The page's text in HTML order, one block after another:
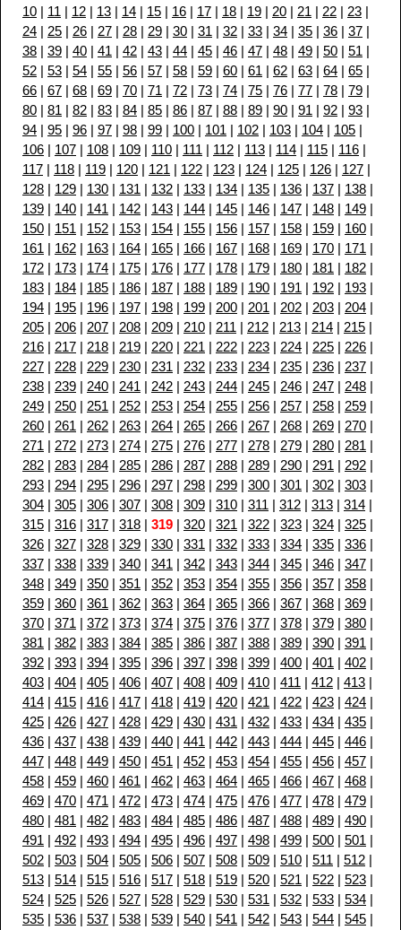
10 | 11 | 12 | 13 | 14 | 15 | 16 | 17 | 18 | 19 | 20 | 21 | 22 | 23 |
24 | 25 | 26 | 27 | 28 | 29 | 30 | 31 | 32 | 33 | 34 | 35 | 36 | 37 |
38 | 39 | 40 | 41 | 42 | 43 | 44 | 45 | 46 | 47 | 48 | 49 | 50 | 51 |
52 | 53 | 54 | 55 | 56 | 57 | 58 | 59 | 60 | 61 | 62 | 63 | 64 | 65 |
66 | 67 | 68 | 69 | 70 | 71 | 72 | 73 | 74 | 75 | 76 | 77 | 78 | 79 |
80 | 81 | 82 | 83 | 84 | 85 | 86 | 87 | 88 | 89 | 90 | 91 | 92 | 93 |
94 | 95 | 96 | 97 | 98 | 99 | 100 | 101 | 102 | 103 | 104 | 105 |
106 | 107 | 108 | 109 | 110 | 111 | 112 | 113 | 114 | 115 | 116 |
117 | 118 | 119 | 120 | 121 | 122 | 123 | 124 | 125 | 126 | 127 |
128 | 129 | 130 | 131 | 132 | 133 | 134 | 135 | 136 | 137 | 138 |
139 | 140 | 141 | 142 | 143 | 144 | 145 | 146 | 147 | 148 | 149 |
150 | 151 | 152 | 153 | 154 | 155 | 156 | 157 | 158 | 159 | 160 |
161 | 162 | 163 | 164 | 165 | 166 | 167 | 168 | 169 | 170 | 171 |
172 | 173 | 174 | 175 | 176 | 177 | 178 | 179 | 180 | 181 | 182 |
183 | 184 | 185 | 186 | 187 | 188 | 189 | 190 | 191 | 192 | 193 |
194 | 195 | 196 | 197 | 198 | 199 | 200 | 201 | 202 | 203 | 204 |
205 | 206 | 207 | 208 | 209 | 210 | 211 | 212 | 213 | 214 | 215 |
216 | 217 | 218 | 219 | 220 | 221 | 222 | 223 | 224 | 225 | 226 |
227 | 228 | 229 | 230 | 231 | 232 | 233 | 234 | 235 | 236 | 237 |
238 | 239 | 240 | 241 | 242 | 243 | 244 | 245 | 246 | 247 | 248 |
249 | 250 | 251 | 252 | 253 | 254 | 255 | 256 | 257 | 258 | 259 |
260 | 261 | 262 | 263 | 264 | 265 | 266 | 267 | 268 | 269 | 270 |
271 | 272 | 273 | 274 | 275 | 276 | 277 | 278 | 279 | 280 | 281 |
282 | 283 | 284 | 285 | 286 | 287 | 288 | 289 | 290 | 291 | 292 |
293 | 294 | 295 | 296 | 297 | 298 | 299 | 300 | 301 | 302 | 303 |
304 | 305 | 306 | 307 | 308 | 309 | 310 | 311 | 312 | 313 | 314 |
315 | 316 | 317 | 318 | 319 | 320 | 321 | 322 | 323 | 324 | 325 |
326 | 327 | 328 | 329 | 330 | 331 | 332 | 333 | 334 | 335 | 336 |
337 | 338 | 339 | 340 | 341 | 342 | 343 | 344 | 345 | 346 | 347 |
348 | 349 | 350 | 351 | 352 | 353 | 354 | 355 | 356 | 357 | 358 |
359 | 360 | 361 | 362 | 363 | 364 | 365 | 366 | 367 | 368 | 369 |
370 | 371 | 372 | 373 | 374 | 375 | 376 | 377 | 378 | 379 | 380 |
381 | 382 | 383 | 384 | 385 | 386 | 387 | 388 | 389 | 390 | 391 |
392 | 393 | 394 | 395 | 396 | 397 | 398 | 399 | 400 | 401 | 402 |
403 | 404 | 405 | 406 | 407 | 408 | 409 | 410 | 411 | 412 | 413 |
414 | 415 | 416 | 417 | 418 | 419 | 420 | 421 | 422 | 423 | 424 |
425 | 426 | 427 | 428 | 429 | 430 | 431 | 432 | 433 | 434 | 435 |
436 | 437 | 438 | 439 | 440 | 441 | 442 | 443 | 444 | 445 | 446 |
447 | 448 | 449 | 450 | 451 | 452 | 453 | 454 | 455 | 456 | 457 |
458 | 459 | 460 | 461 | 462 | 463 | 464 | 465 | 466 | 467 | 468 |
469 | 470 | 471 | 472 | 473 | 474 | 475 | 476 | 477 | 478 | 479 |
480 | 481 | 482 | 483 | 484 | 485 | 486 | 487 | 488 | 489 | 490 |
491 | 492 | 493 | 494 | 495 | 496 | 497 | 498 | 499 | 500 | 501 |
502 | 503 | 504 | 505 | 506 | 507 | 508 | 509 | 510 | 511 | 512 |
513 | 514 | 515 | 516 | 517 | 518 | 519 | 520 | 521 | 522 | 523 |
524 | 525 | 526 | 527 | 528 | 529 | 530 | 531 | 532 | 533 | 534 |
535 | 536 | 537 | 538 | 539 | 540 | 541 | 542 | 543 | 544 | 545 |